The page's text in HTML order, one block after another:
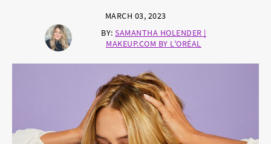
MARCH 03, 2023
BY: SAMANTHA HOLENDER |
MAKEUP.COM BY L'ORÉAL